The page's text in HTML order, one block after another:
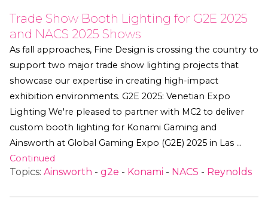
Trade Show Booth Lighting for G2E 2025
and NACS 2025 Shows
As fall approaches, Fine Design is crossing the country to
support two major trade show lighting projects that
showcase our expertise in creating high-impact
exhibition environments. G2E 2025: Venetian Expo
Lighting We're pleased to partner with MC2 to deliver
custom booth lighting for Konami Gaming and
Ainsworth at Global Gaming Expo (G2E) 2025 in Las …
Continued
Topics: Ainsworth - g2e - Konami - NACS - Reynolds